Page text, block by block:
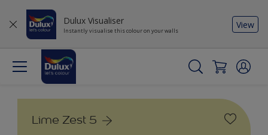
Dulux Visualiser
Instantly visualise this colour on your walls
View
Lime Zest 5